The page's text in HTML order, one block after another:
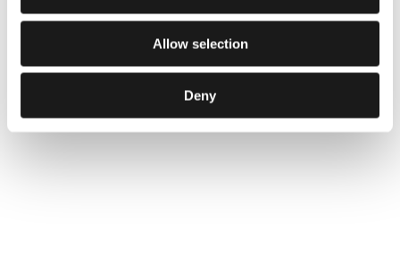
Allow selection
Deny
Hengelo
Provincie
Reggeborgh